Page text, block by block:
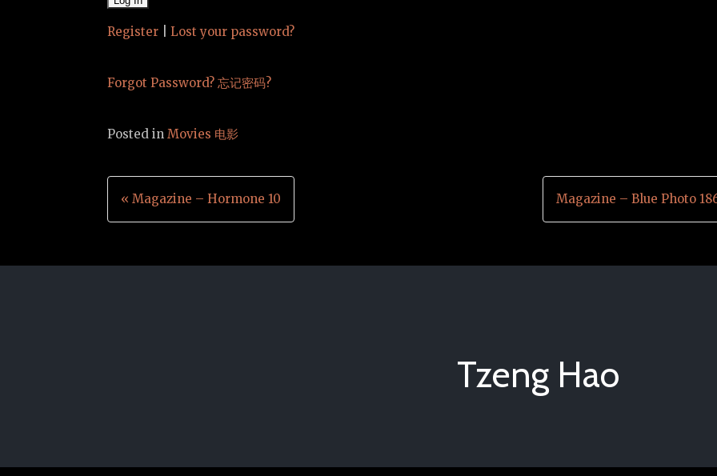
Register Lost your password?
Forgot Password? 忘记密码?
Posted inMovies 电影
Post
« Magazine – Hormone 10 Magazine – Blue Photo
Tzeng Hao